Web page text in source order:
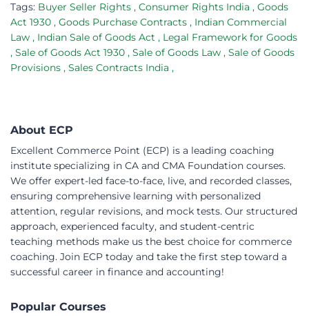
Tags: Buyer Seller Rights , Consumer Rights India , Goods
Act 1930 , Goods Purchase Contracts , Indian Commercial
Law , Indian Sale of Goods Act , Legal Framework for Goods
, Sale of Goods Act 1930 , Sale of Goods Law , Sale of Goods
Provisions , Sales Contracts India ,
About ECP
Excellent Commerce Point (ECP) is a leading coaching
institute specializing in CA and CMA Foundation courses.
We offer expert-led face-to-face, live, and recorded classes,
ensuring comprehensive learning with personalized
attention, regular revisions, and mock tests. Our structured
approach, experienced faculty, and student-centric
teaching methods make us the best choice for commerce
coaching. Join ECP today and take the first step toward a
successful career in finance and accounting!
Popular Courses